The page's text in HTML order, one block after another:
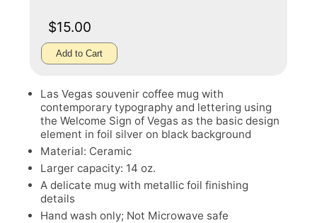
$15.00
Add to Cart
Las Vegas souvenir coffee mug with
contemporary typography and lettering using
the Welcome Sign of Vegas as the basic design
element in foil silver on black background
Material: Ceramic
Larger capacity: 14 oz.
A delicate mug with metallic foil finishing
details
Hand wash only; Not Microwave safe